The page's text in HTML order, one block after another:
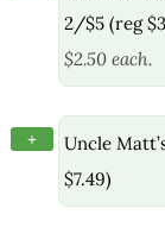
2/$5 (reg
$2.50 each.
+
Uncle
$7.49)